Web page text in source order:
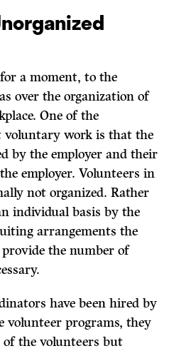
a moment, to the
over the organization of
One of the
voluntary work is that the
by the employer and their
employer. Volunteers in
not organized. Rather
individual basis by the
arrangements the
the number of
have been hired by
volunteer programs, they
the volunteers but